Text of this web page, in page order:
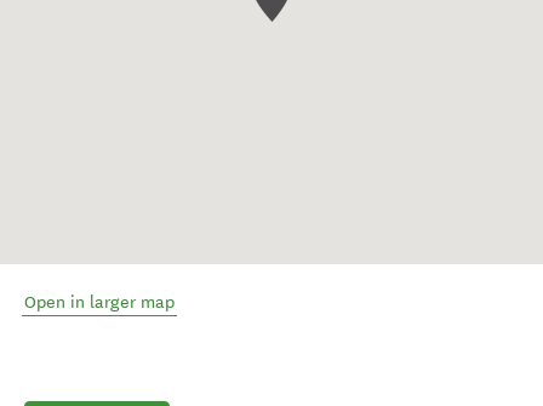
Open in larger map